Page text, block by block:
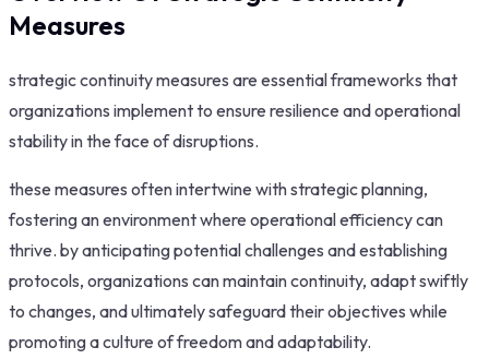
Measures
strategic continuity measures are essential frameworks that
organizations implement to ensure resilience and operational
stability in the face of disruptions.
these measures often intertwine with strategic planning,
fostering an environment where operational efficiency can
thrive. by anticipating potential challenges and establishing
protocols, organizations can maintain continuity, adapt swiftly
to changes, and ultimately safeguard their objectives while
promoting a culture of freedom and adaptability.